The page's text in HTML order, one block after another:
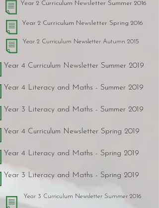
Year 2 Curriculum Newsletter Summer 2016
Year 2 Curriculum Newsletter Spring 2016
Year 2 Curriculum Newsletter Autumn 2015
Year 4 Curriculum Newsletter Summer 2019
Year 4 Literacy and Maths - Summer 2019
Year 3 Literacy and Maths - Summer 2019
Year 4 Curriculum Newsletter Spring 2019
Year 4 Literacy and Maths - Spring 2019
Year 3 Literacy and Maths - Spring 2019
Year 3 Curriculum Newsletter Summer 2016